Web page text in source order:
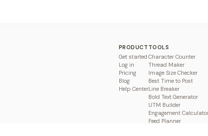
PRODUCT
Get started
Log in
Pricing
Blog
Help Center
TOOLS
Character Counter
Thread Maker
Image Size Checker
Best Time to Post
Line Breaker
Bold Text Generator
UTM Builder
Engagement
Feed Planner